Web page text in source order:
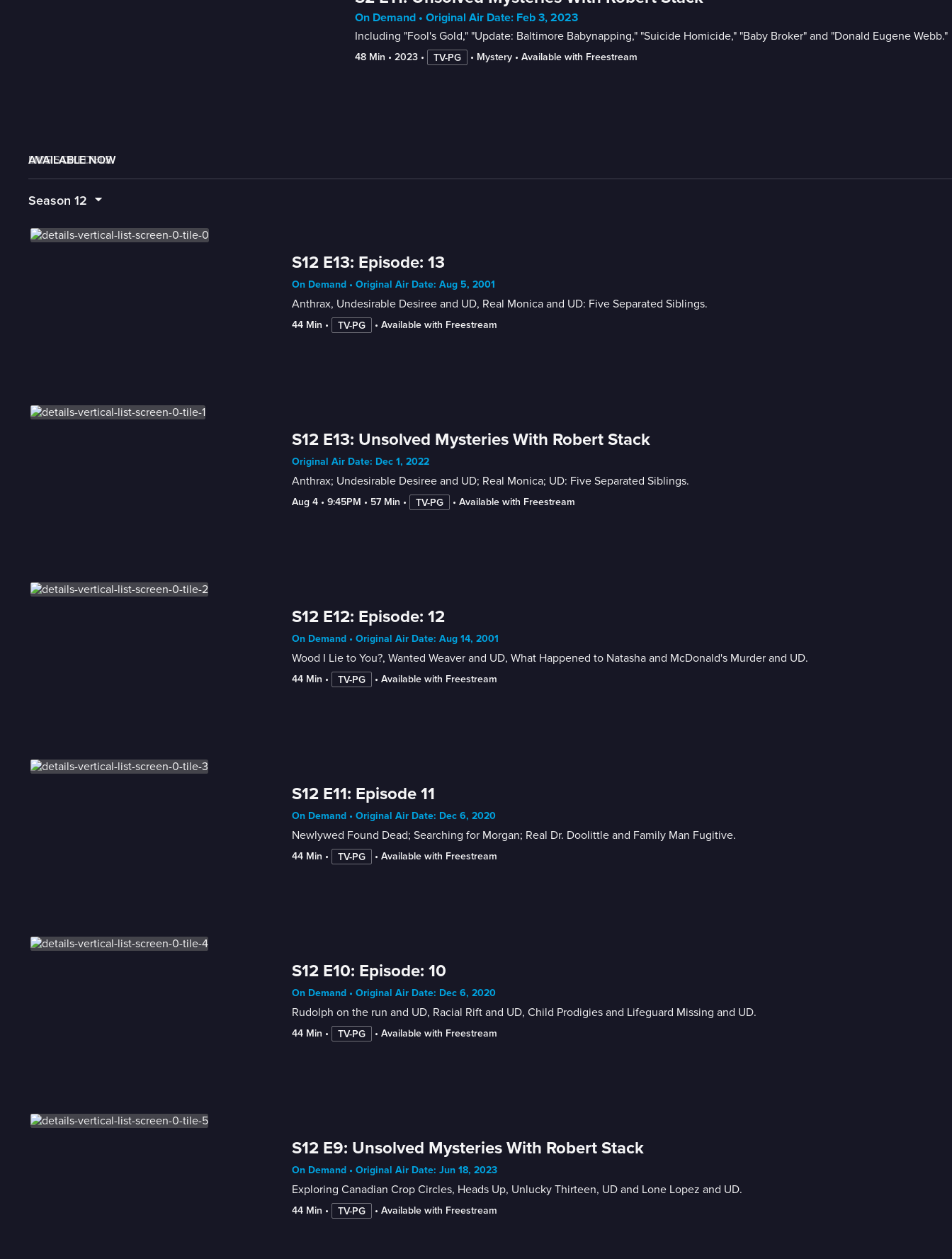
On Demand • Original Air Date: Feb 3, 2023
Including "Fool's Gold," "Update: Baltimore Babynapping," "Suicide Homicide," "Baby Broker" and "Donald Eugene Webb."
48 Min • 2023 • TV-PG • Mystery • Available with Freestream
AVAILABLE NOW
MORE LIKE THIS
LIVE SCHEDULE
Season 12
S12 E13: Episode: 13
On Demand • Original Air Date: Aug 5, 2001
Anthrax, Undesirable Desiree and UD, Real Monica and UD: Five Separated Siblings.
44 Min • TV-PG • Available with Freestream
S12 E13: Unsolved Mysteries With Robert Stack
Original Air Date: Dec 1, 2022
Anthrax; Undesirable Desiree and UD; Real Monica; UD: Five Separated Siblings.
Aug 4 • 9:45PM • 57 Min • TV-PG • Available with Freestream
S12 E12: Episode: 12
On Demand • Original Air Date: Aug 14, 2001
Wood I Lie to You?, Wanted Weaver and UD, What Happened to Natasha and McDonald's Murder and UD.
44 Min • TV-PG • Available with Freestream
S12 E11: Episode 11
On Demand • Original Air Date: Dec 6, 2020
Newlywed Found Dead; Searching for Morgan; Real Dr. Doolittle and Family Man Fugitive.
44 Min • TV-PG • Available with Freestream
S12 E10: Episode: 10
On Demand • Original Air Date: Dec 6, 2020
Rudolph on the run and UD, Racial Rift and UD, Child Prodigies and Lifeguard Missing and UD.
44 Min • TV-PG • Available with Freestream
S12 E9: Unsolved Mysteries With Robert Stack
On Demand • Original Air Date: Jun 18, 2023
Exploring Canadian Crop Circles, Heads Up, Unlucky Thirteen, UD and Lone Lopez and UD.
44 Min • TV-PG • Available with Freestream